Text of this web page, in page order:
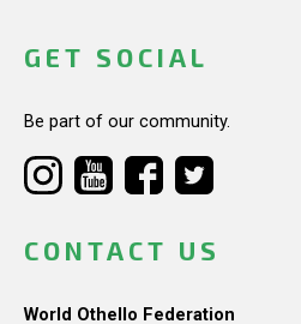
GET SOCIAL
Be part of our community.
CONTACT US
World Othello Federation